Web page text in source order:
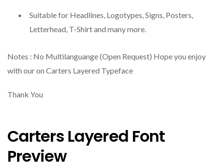
Suitable for Headlines, Logotypes, Signs, Posters,
Letterhead, T-Shirt and many more.
Notes : No Multilanguange (Open Request) Hope you enjoy
with our on Carters Layered Typeface
Thank You
Carters Layered Font
Preview